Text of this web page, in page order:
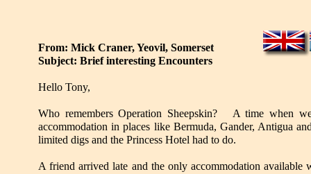
From: Mick Craner, Yeovil, Somerset
Subject: Brief interesting Encounters
Hello Tony,
Who remembers Operation Sheepskin? A time when
accommodation in places like Bermuda, Gander, Antigua
limited digs and the Princess Hotel had to do.
A friend arrived late and the only accommodation available